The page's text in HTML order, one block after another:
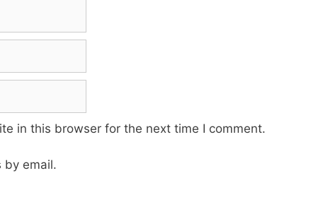
in this browser for the next time I comment.
by email.